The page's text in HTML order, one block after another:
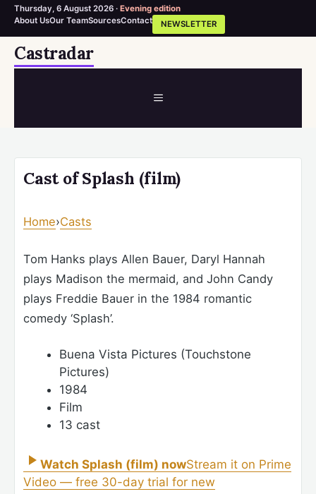
Thursday, 6 August 2026 · Evening edition
About UsOur TeamSourcesContact NEWSLETTER
SkipCastradar
MENU
Cast of Splash (film)
Home›Casts
Tom Hanks plays Allen Bauer, Daryl Hannah
plays Madison the mermaid, and John Candy
plays Freddie Bauer in the 1984 romantic
comedy ‘Splash’.
Buena Vista Pictures (Touchstone
Pictures)
1984
Film
13 cast
Watch Splash (film) nowStream it on Prime
Video — free 30-day trial for new